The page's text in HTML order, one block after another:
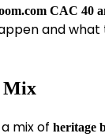
CAC 40
and
Mix
mix of heritage